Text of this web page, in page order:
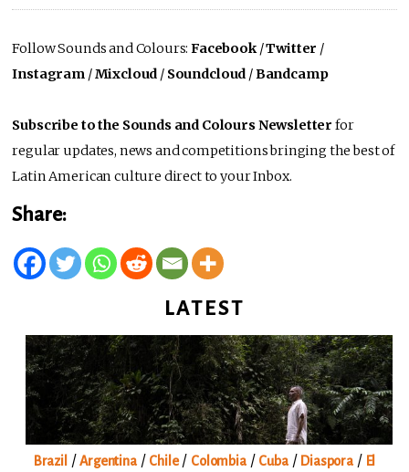
Follow Sounds and Colours:Facebook/Twitter /
Instagram /Mixcloud / Soundcloud /Bandcamp
Subscribe to the Sounds and Colours Newsletter for
regular updates, news and competitions bringing the best of
Latin American culture direct to your Inbox.
Share:
LATEST
Brazil /Argentina/ Chile/ Colombia/ Cuba/ Diaspora / El